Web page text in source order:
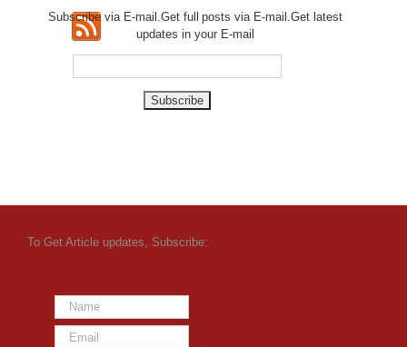
Subscribe via E-mail.Get fullposts via E-mail.Get latest
updates in your E-mail
To Get Article updates, Subscribe: